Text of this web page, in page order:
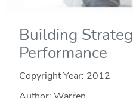
Building
Performance
Copyright Year: 2012